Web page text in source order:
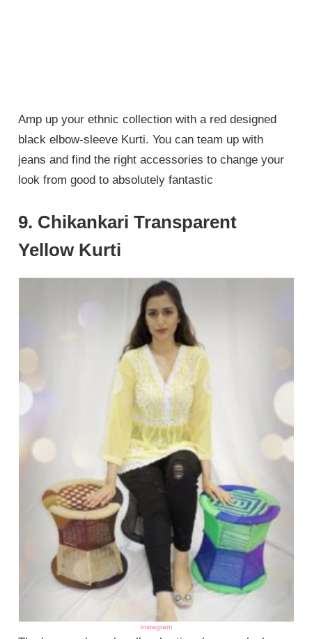
Amp up your ethnic collection with a red designed
black elbow-sleeve Kurti. You can team up with
jeans and find the right accessories to change your
look from good to absolutely fantastic
9. Chikankari Transparent
Yellow Kurti
instagram